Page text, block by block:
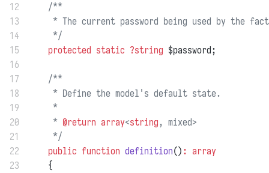
12
/**
13
* The current password being used by the
14
     */
15
protected static ?string $password;
16
17
/**
18
     * Define the model's default state.
19
     *
20
     *
@return array<string, mixed>
21
     */
22
public function definition() : array
23
    {